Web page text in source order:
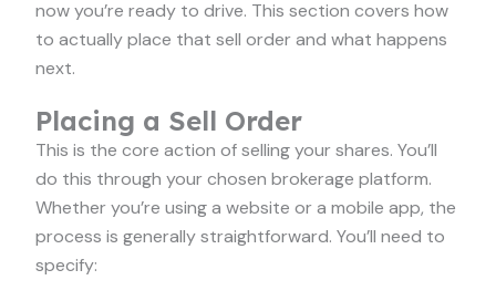
now you’re ready to drive. This section covers how
to actually place that sell order and what happens
next.
Placing a Sell Order
This is the core action of selling your shares. You’ll
do this through your chosen brokerage platform.
Whether you’re using a website or a mobile app, the
process is generally straightforward. You’ll need to
specify: